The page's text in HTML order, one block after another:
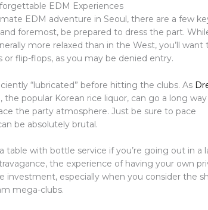
EDM Experiences
EDM adventure in Seoul, there are a few
foremost, be prepared to dress the part.
more relaxed than in the West, you’ll want
or flip-flops, as you may be denied entry.
“lubricated” before hitting the clubs. As
the popular Korean rice liquor, can go a long way
the party atmosphere. Just be sure to pace
be absolutely brutal.
table with bottle service if you’re going out in a
the experience of having your own
investment, especially when you consider the
mega-clubs.